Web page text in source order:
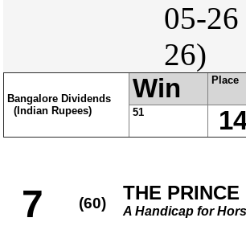
05-
26)
Bangalore Dividends
(Indian Rupees)
Win Place
51
7 (60) THE
A Handicap for